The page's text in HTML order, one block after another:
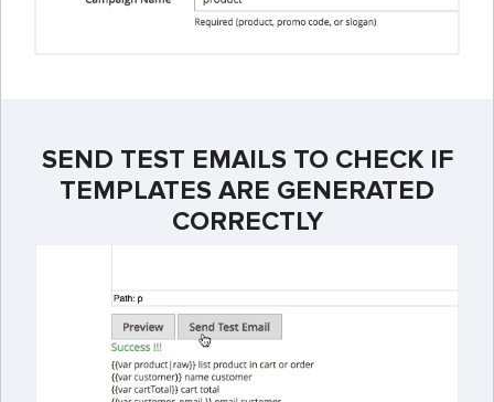
SEND TEST EMAILS TO CHECK IF
TEMPLATES ARE GENERATED
CORRECTLY